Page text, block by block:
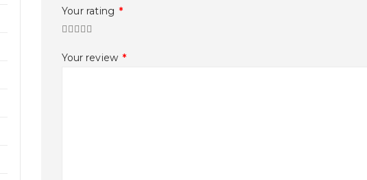
Your rating *
Your review *